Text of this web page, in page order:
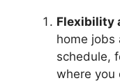
Flexibility
home jobs
schedule,
where you